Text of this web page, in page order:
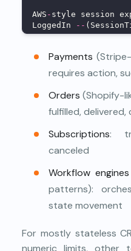
AWS - style session
LoggedIn
--
Payments
requires action,
Orders (Shopify-
fulfilled, delivered,
Subscriptions:
canceled
Workflow engines
patterns):
state movement
For mostly stateless
numeric limits, other